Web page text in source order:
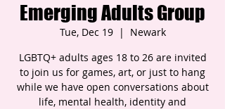
Emerging Adults Group
Tue, Dec 19
  |
Newark
LGBTQ+ adults ages 18 to 26 are invited
to join us for games, art, or just to hang
while we have open conversations about
life, mental health, identity and